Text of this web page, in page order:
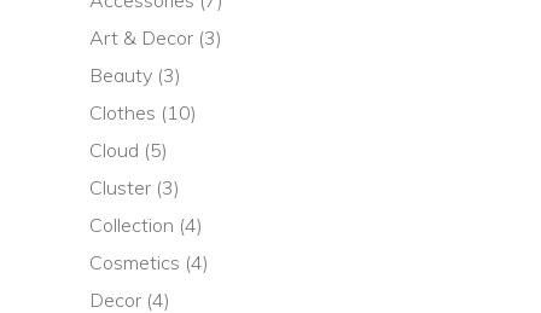
Art & Decor (3)
Beauty (3)
Clothes (10)
Cloud (5)
Cluster (3)
Collection (4)
Cosmetics (4)
Decor (4)